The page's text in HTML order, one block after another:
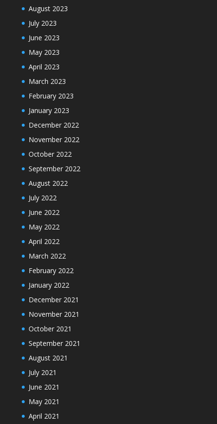
August 2023
July 2023
June 2023
May 2023
April 2023
March 2023
February 2023
January 2023
December 2022
November 2022
October 2022
September 2022
August 2022
July 2022
June 2022
May 2022
April 2022
March 2022
February 2022
January 2022
December 2021
November 2021
October 2021
September 2021
August 2021
July 2021
June 2021
May 2021
April 2021